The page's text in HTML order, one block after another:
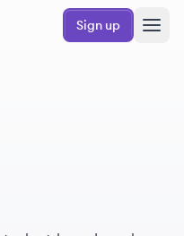
Sign up